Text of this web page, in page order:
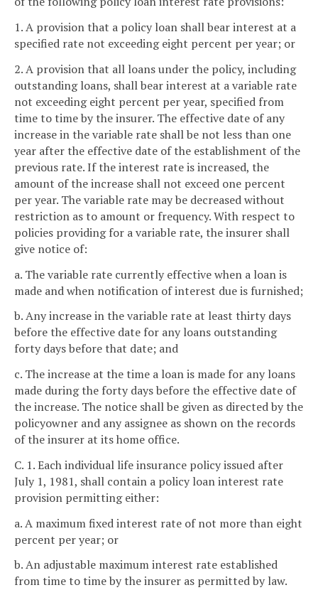
1. A provision that a policy loan shall bear interest at a
specified rate not exceeding eight percent per year; or
2. A provision that all loans under the policy, including
outstanding loans, shall bear interest at a variable rate
not exceeding eight percent per year, specified from
time to time by the insurer. The effective date of any
increase in the variable rate shall be not less than one
year after the effective date of the establishment of the
previous rate. If the interest rate is increased, the
amount of the increase shall not exceed one percent
per year. The variable rate may be decreased without
restriction as to amount or frequency. With respect to
policies providing for a variable rate, the insurer shall
give notice of:
a. The variable rate currently effective when a loan is
made and when notification of interest due is furnished;
b. Any increase in the variable rate at least thirty days
before the effective date for any loans outstanding
forty days before that date; and
c. The increase at the time a loan is made for any loans
made during the forty days before the effective date of
the increase. The notice shall be given as directed by the
policyowner and any assignee as shown on the records
of the insurer at its home office.
C. 1. Each individual life insurance policy issued after
July 1, 1981, shall contain a policy loan interest rate
provision permitting either:
a. A maximum fixed interest rate of not more than eight
percent per year; or
b. An adjustable maximum interest rate established
from time to time by the insurer as permitted by law.